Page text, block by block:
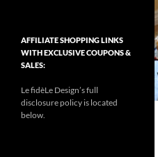
AFFILIATE SHOPPING LINKS
WITH EXCLUSIVE COUPONS &
SALES:
Le fidèLe Design’s full
disclosure policy is located
below.